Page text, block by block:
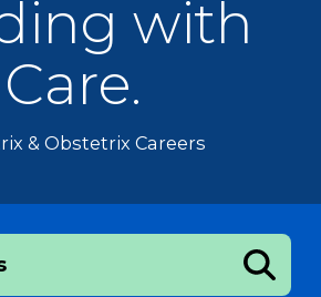
with
Care.
& Obstetrix Careers